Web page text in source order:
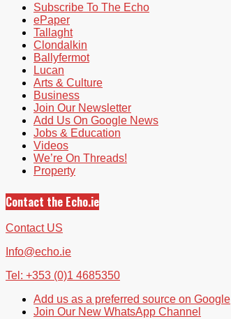
Subscribe To The Echo
ePaper
Tallaght
Clondalkin
Ballyfermot
Lucan
Arts & Culture
Business
Join Our Newsletter
Add Us On Google News
Jobs & Education
Videos
We’re On Threads!
Property
Contact the Echo.ie
Contact US
Info@echo.ie
Tel: +353 (0)1 4685350
Add us as a preferred source on Google
Join Our New WhatsApp Channel